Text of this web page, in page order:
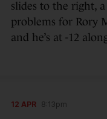
slides to the right,
problems for Rory
and he’s at -12
12 APR 8:13pm